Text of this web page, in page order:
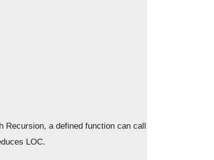
Recursion, a defined function can call
LOC.